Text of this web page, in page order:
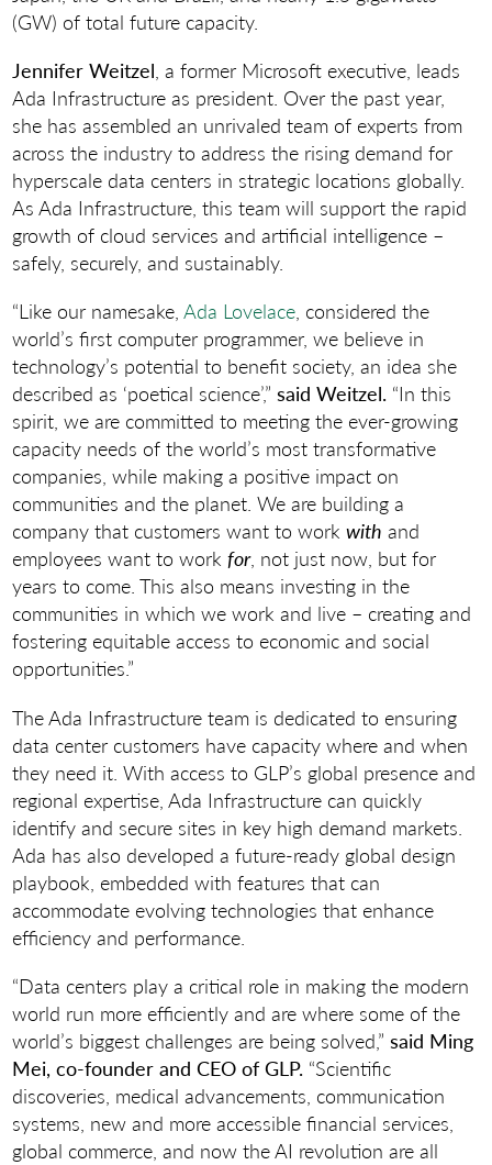
(GW) of total future capacity.
Jennifer Weitzel, a former Microsoft executive, leads
Ada Infrastructure as president. Over the past year,
she has assembled an unrivaled team of experts from
across the industry to address the rising demand for
hyperscale data centers in strategic locations globally.
As Ada Infrastructure, this team will support the rapid
growth of cloud services and artificial intelligence –
safely, securely, and sustainably.
“Like our namesake,Ada Lovelace, considered the
world’s first computer programmer, we believe in
technology’s potential to benefit society, an idea she
described as ‘poetical science’,”said Weitzel. “In this
spirit, we are committed to meeting the ever-growing
capacity needs of the world’s most transformative
companies, while making a positive impact on
communities and the planet. We are building a
company that customers want to workwith and
employees want to workfor, not just now, but for
years to come. This also means investing in the
communities in which we work and live – creating and
fostering equitable access to economic and social
opportunities.”
The Ada Infrastructure team is dedicated to ensuring
data center customers have capacity where and when
they need it. With access to GLP’s global presence and
regional expertise, Ada Infrastructure can quickly
identify and secure sites in key high demand markets.
Ada has also developed a future-ready global design
playbook, embedded with features that can
accommodate evolving technologies that enhance
efficiency and performance.
“Data centers play a critical role in making the modern
world run more efficiently and are where some of the
world’s biggest challenges are being solved,”said Ming
Mei, co-founder and CEO of GLP. “Scientific
discoveries, medical advancements, communication
systems, new and more accessible financial services,
global commerce, and now the AI revolution are all